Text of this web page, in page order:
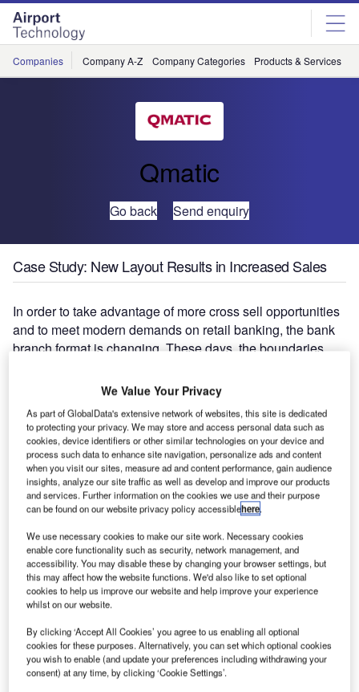
Skip
menu
Skip
page
content
Companies Company A-Z Company Categories Products & Services
Qmatic
Go back Send enquiry
Case Study: New Layout Results in Increased Sales
In order to take advantage of more cross sell opportunities
and to meet modern demands on retail banking, the bank
branch format is changing. These days, the boundaries
and the branches are focusing more on sales than on
transactions. Across Europe branches are undergoing
complete refurbishments, with the open plan office being a
modern and popular approach. The result is a customer
friendly environment with easier access to service and
advice.
Abbey National’s head of network planning Brian Holland
showed data on improved performance and percentage of
increased sales in two of the refurbished branches.
“Qmatic can assist retail banks in a number of ways,
starting with the strategic planning of a new branch layout,”
said Niklas Thoresson, Qmatic UK managing director. “Our
consultants look at the best possible customer flow
solutions, from a cross sell perspective which includes an
improved customer experience,” he said.
We Value Your Privacy
As part of GlobalData's extensive network of websites, this site is dedicated
to protecting your privacy. We may store and access personal data such as
cookies, device identifiers or other similar technologies on your device and
process such data to enhance site navigation, personalize ads and content
when you visit our sites, measure ad and content performance, gain audience
insights, analyze our site traffic as well as develop and improve our products
and services. Further information on the cookies we use and their purpose
can be found on our website privacy policy accessiblehere.
We use necessary cookies to make our site work. Necessary cookies
enable core functionality such as security, network management, and
accessibility. You may disable these by changing your browser settings, but
this may affect how the website functions. We'd also like to set optional
cookies to help us improve our website and help improve your experience
whilst on our website.
By clicking ‘Accept All Cookies’ you agree to us enabling all optional
cookies for these purposes. Alternatively, you can set which optional cookies
you wish to enable (and update your preferences including withdrawing your
consent) at any time, by clicking ‘Cookie Settings’.